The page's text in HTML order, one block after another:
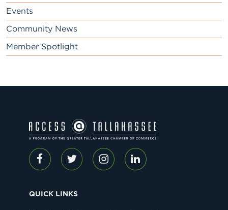
Events
Community News
Member Spotlight
QUICK LINKS